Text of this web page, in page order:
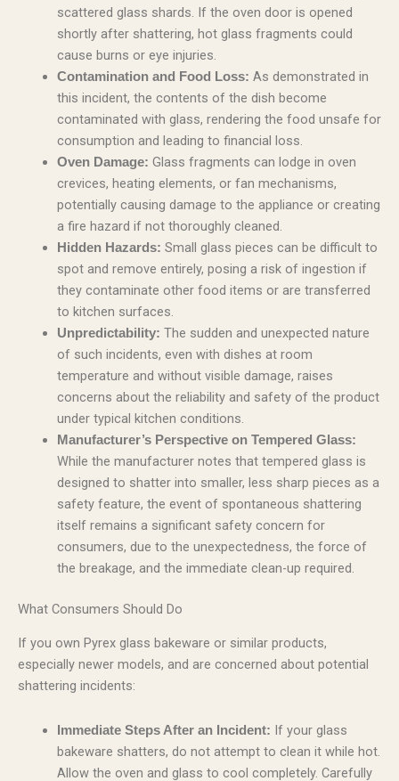
scattered glass shards. If the oven door is opened
shortly after shattering, hot glass fragments could
cause burns or eye injuries.
Contamination and Food Loss: As demonstrated in
this incident, the contents of the dish become
contaminated with glass, rendering the food unsafe for
consumption and leading to financial loss.
Oven Damage: Glass fragments can lodge in oven
crevices, heating elements, or fan mechanisms,
potentially causing damage to the appliance or creating
a fire hazard if not thoroughly cleaned.
Hidden Hazards: Small glass pieces can be difficult to
spot and remove entirely, posing a risk of ingestion if
they contaminate other food items or are transferred
to kitchen surfaces.
Unpredictability: The sudden and unexpected nature
of such incidents, even with dishes at room
temperature and without visible damage, raises
concerns about the reliability and safety of the product
under typical kitchen conditions.
Manufacturer’s Perspective on Tempered Glass:
While the manufacturer notes that tempered glass is
designed to shatter into smaller, less sharp pieces as a
safety feature, the event of spontaneous shattering
itself remains a significant safety concern for
consumers, due to the unexpectedness, the force of
the breakage, and the immediate clean-up required.
What Consumers Should Do
If you own Pyrex glass bakeware or similar products,
especially newer models, and are concerned about potential
shattering incidents:
Immediate Steps After an Incident: If your glass
bakeware shatters, do not attempt to clean it while hot.
Allow the oven and glass to cool completely. Carefully